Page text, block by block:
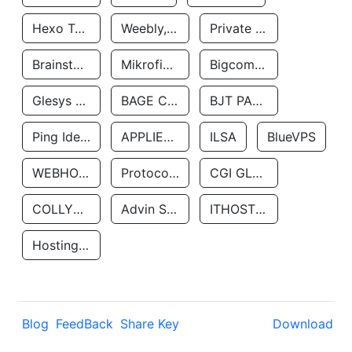
Hexo Technologyllc Weebly, Inc. Private Customer
Brainstorm Network, INC Mikrofinansovaya Organizaciya Robocash.kz LLP Bigcommerce Inc.
Glesys Ab BAGE CLOUD LLC BJT PARTNERS SAS
Ping Identity Corporation APPLIED SYSTEMS INC ILSA BlueVPS
WEBHOST LLC Protocol Labs CGI GLOBAL LIMITED
COLLYER QUAY Advin Services LLC ITHOSTLINE LTD
Hosting Rs
Blog FeedBack Share Key Download